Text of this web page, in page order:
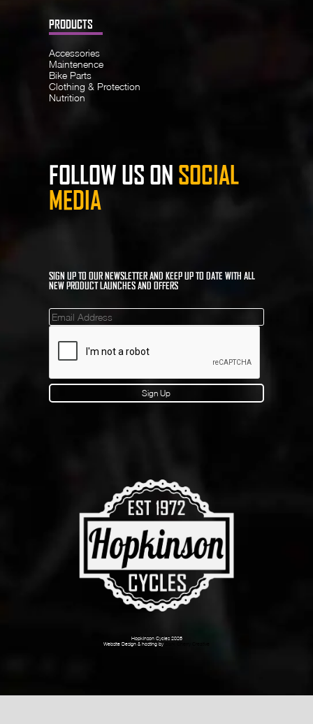
PRODUCTS
Accessories
Maintenence
Bike Parts
Clothing & Protection
Nutrition
FOLLOW US ON SOCIAL
MEDIA
SIGN UP TO OUR NEWSLETTER AND KEEP UP TO DATE WITH ALL
NEW PRODUCT LAUNCHES AND OFFERS
Mailinglist
Sign Up
Hopkinson Cycles 2026
Website Design & hosting by